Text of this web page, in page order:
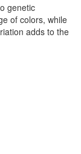
genetic
of colors, while
adds to the